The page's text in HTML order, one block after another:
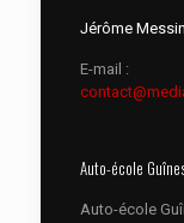
Jérôme
E-mail :
Auto-école
Auto-école